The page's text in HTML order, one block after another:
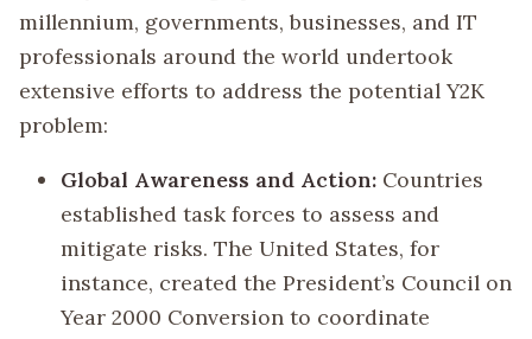
millennium, governments, businesses, and IT
professionals around the world undertook
extensive efforts to address the potential Y2K
problem:
Global Awareness and Action: Countries
established task forces to assess and
mitigate risks. The United States, for
instance, created the President’s Council on
Year 2000 Conversion to coordinate